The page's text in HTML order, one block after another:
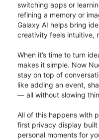
switching apps or
refining a memory or
Galaxy AI helps bring
creativity feels intuitive,
When it’s time to turn
makes it simple. Now
stay on top of
like adding an event,
— all without slowing
All of this happens with
first privacy display
personal moments for